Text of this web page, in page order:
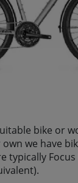
bike or
we have
typically